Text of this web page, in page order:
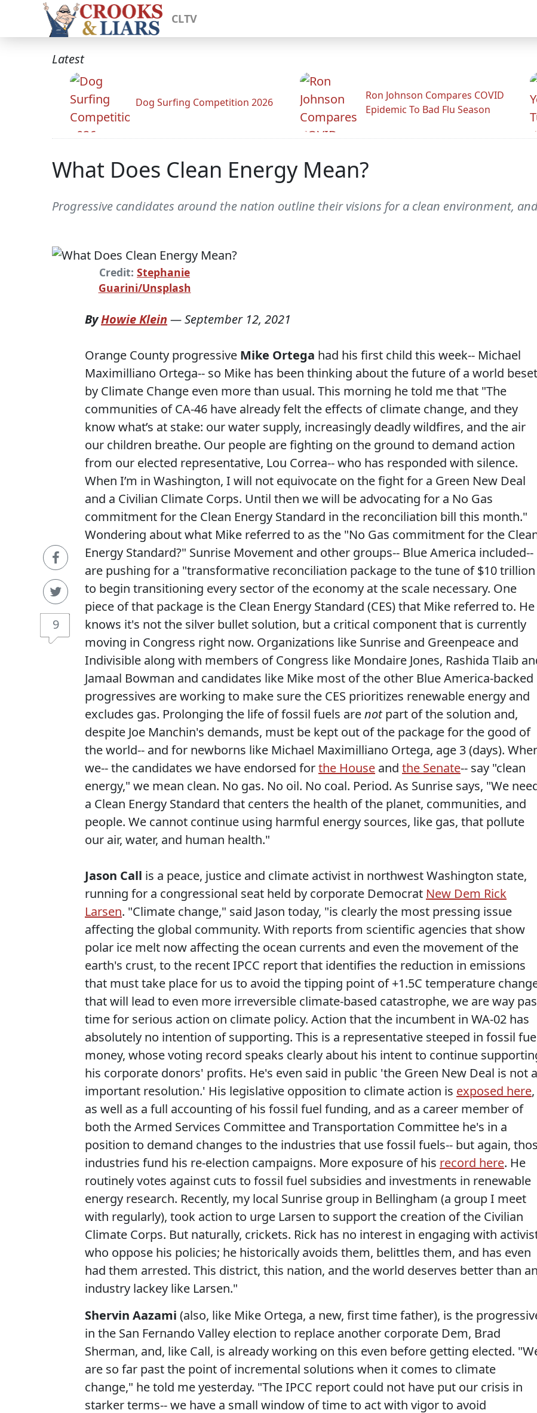
CLTV
Latest
Dog Surfing Competition 2026
Ron Johnson Compares COVID
Epidemic To Bad Flu Season
What Does Clean Energy Mean?
Progressive candidates around the nation outline their visions for a clean environment,
Credit: Stephanie
Guarini/Unsplash
9
ByHowie Klein —September 12, 2021
Orange County progressive Mike Ortega had his first child this week-- Michael
Maximilliano Ortega-- so Mike has been thinking about the future of a world beset
by Climate Change even more than usual. This morning he told me that "The
communities of CA-46 have already felt the effects of climate change, and they
know what’s at stake: our water supply, increasingly deadly wildfires, and the air
our children breathe. Our people are fighting on the ground to demand action
from our elected representative, Lou Correa-- who has responded with silence.
When I’m in Washington, I will not equivocate on the fight for a Green New Deal
and a Civilian Climate Corps. Until then we will be advocating for a No Gas
commitment for the Clean Energy Standard in the reconciliation bill this month."
Wondering about what Mike referred to as the "No Gas commitment for the
Energy Standard?" Sunrise Movement and other groups-- Blue America included--
are pushing for a "transformative reconciliation package to the tune of $10 trillion
to begin transitioning every sector of the economy at the scale necessary. One
piece of that package is the Clean Energy Standard (CES) that Mike referred to. He
knows it's not the silver bullet solution, but a critical component that is currently
moving in Congress right now. Organizations like Sunrise and Greenpeace and
Indivisible along with members of Congress like Mondaire Jones, Rashida Tlaib
Jamaal Bowman and candidates like Mike most of the other Blue America-backed
progressives are working to make sure the CES prioritizes renewable energy and
excludes gas. Prolonging the life of fossil fuels arenotpart of the solution and,
despite Joe Manchin's demands, must be kept out of the package for the good of
the world-- and for newborns like Michael Maximilliano Ortega, age 3 (days).
we-- the candidates we have endorsed forthe House and the Senate-- say "clean
energy," we mean clean. No gas. No oil. No coal. Period. As Sunrise says, "We
a Clean Energy Standard that centers the health of the planet, communities, and
people. We cannot continue using harmful energy sources, like gas, that pollute
our air, water, and human health."
Jason Call is a peace, justice and climate activist in northwest Washington state,
running for a congressional seat held by corporate Democrat New Dem Rick
Larsen. "Climate change," said Jason today, "is clearly the most pressing issue
affecting the global community. With reports from scientific agencies that show
polar ice melt now affecting the ocean currents and even the movement of the
earth's crust, to the recent IPCC report that identifies the reduction in emissions
that must take place for us to avoid the tipping point of +1.5C temperature
that will lead to even more irreversible climate-based catastrophe, we are way
time for serious action on climate policy. Action that the incumbent in WA-02 has
absolutely no intention of supporting. This is a representative steeped in fossil
money, whose voting record speaks clearly about his intent to continue
his corporate donors' profits. He's even said in public 'the Green New Deal is not
important resolution.' His legislative opposition to climate action is exposed here,
as well as a full accounting of his fossil fuel funding, and as a career member of
both the Armed Services Committee and Transportation Committee he's in a
position to demand changes to the industries that use fossil fuels-- but again,
industries fund his re-election campaigns. More exposure of his record here. He
routinely votes against cuts to fossil fuel subsidies and investments in renewable
energy research. Recently, my local Sunrise group in Bellingham (a group I meet
with regularly), took action to urge Larsen to support the creation of the Civilian
Climate Corps. But naturally, crickets. Rick has no interest in engaging with
who oppose his policies; he historically avoids them, belittles them, and has even
had them arrested. This district, this nation, and the world deserves better than an
industry lackey like Larsen."
Shervin Aazami (also, like Mike Ortega, a new, first time father), is the
in the San Fernando Valley election to replace another corporate Dem, Brad
Sherman, and, like Call, is already working on this even before getting elected.
are so far past the point of incremental solutions when it comes to climate
change," he told me yesterday. "The IPCC report could not have put our crisis in
starker terms-- we have a small window of time to act with vigor to avoid